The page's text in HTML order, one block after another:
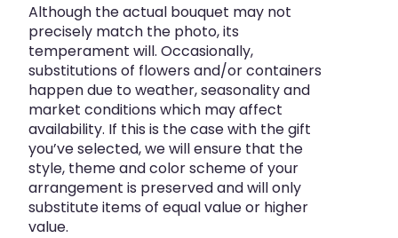
Although the actual bouquet may not
precisely match the photo, its
temperament will. Occasionally,
substitutions of flowers and/or containers
happen due to weather, seasonality and
market conditions which may affect
availability. If this is the case with the gift
you’ve selected, we will ensure that the
style, theme and color scheme of your
arrangement is preserved and will only
substitute items of equal value or higher
value.